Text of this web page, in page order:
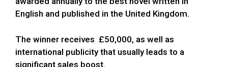
English and published in the United Kingdom.
The winner receives £50,000, as well as
international publicity that usually leads to a
significant sales boost.